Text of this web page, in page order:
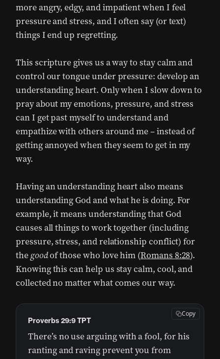
more angry, edgy, and impatient when I feel
pressure and stress, and I often say (or text)
things I end up regretting.
This scripture gives us a way to stay calm and
control our tongue under pressure: develop an
understanding heart. Only when I slow down to
pray about my emotions, pressure, and stress
can I get past myself to understand and
empathize with others around me – instead of
getting annoyed when they seem to get in my
way.
Having an understanding heart also means
understanding God and what he is doing. For
example, it means understanding that God
causes all things to work together (including
pressure, stress, and relationship conflict) for
thegoodof those who love him (Romans 8:28).
Knowing this can help us stay calm, cool, and
collected no matter what comes our way.
There’s no use arguing with a fool, for his
ranting and raving prevent you from
Proverbs 29:9 TPT
Copy